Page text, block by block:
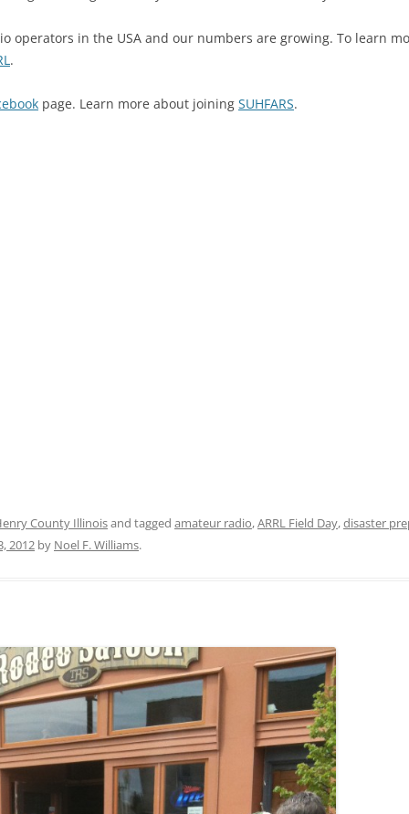
operators in the USA and our numbers are growing. To learn
.
page. Learn more about joining SUHFARS.
County Illinoisand tagged amateur radio,ARRL Field Day,disaster
2012 by Noel F. Williams.